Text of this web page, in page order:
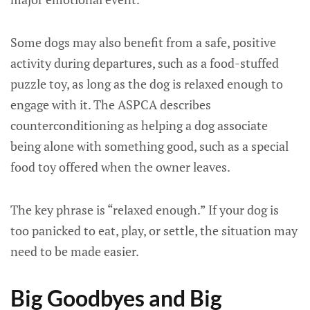
Some dogs may also benefit from a safe, positive
activity during departures, such as a food-stuffed
puzzle toy, as long as the dog is relaxed enough to
engage with it. The ASPCA describes
counterconditioning as helping a dog associate
being alone with something good, such as a special
food toy offered when the owner leaves.
The key phrase is “relaxed enough.” If your dog is
too panicked to eat, play, or settle, the situation may
need to be made easier.
Big Goodbyes and Big